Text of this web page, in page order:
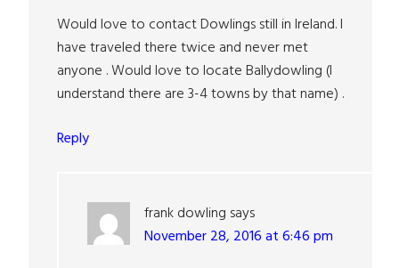
Would love to contact Dowlings still in Ireland. I
have traveled there twice and never met
anyone . Would love to locate Ballydowling (I
understand there are 3-4 towns by that name) .
Reply
frank dowling says
November 28, 2016 at 6:46 pm